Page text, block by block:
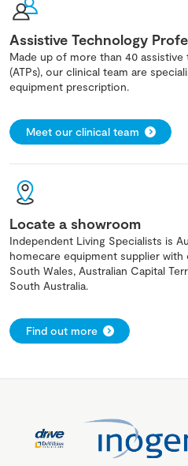
Assistive Technology
Made up of more than 40
(ATPs), our clinical team are
equipment prescription.
Meet our clinical team
Locate a showroom
Independent Living Specialists is
homecare equipment supplier
South Wales, Australian Capital
South Australia.
Find out more